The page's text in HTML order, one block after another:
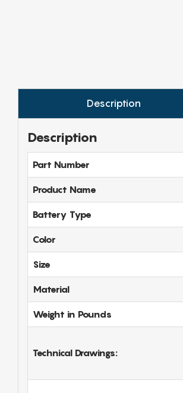
Description
Description
Part Number
Product Name
Battery Type
Color
Size
Material
Weight in Pounds
Technical Drawings: